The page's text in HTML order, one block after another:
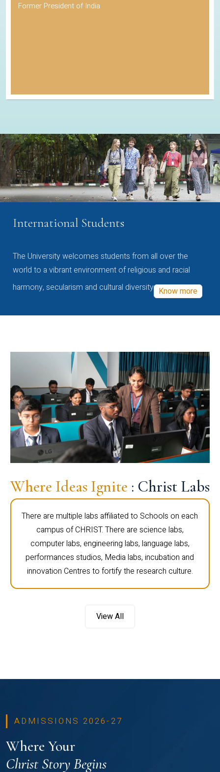
Former President of India
International Students
The University welcomes students from all over the
world to a vibrant environment of religious and racial
harmony, secularism and cultural diversity Know more
Where Ideas Ignite : Christ Labs
There are multiple labs affiliated to Schools on each
campus of CHRIST. There are science labs,
computer labs, engineering labs, language labs,
performances studios, Media labs, incubation and
innovation Centres to fortify the research culture.
View All
ADMISSIONS 2026-27
Where Your
Christ Story Begins